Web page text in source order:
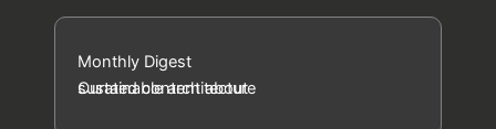
Monthly Digest
Curated content about
sustainable architecture